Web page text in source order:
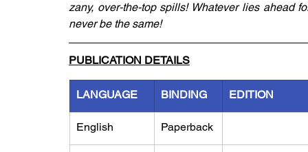
zany, over-the-top spills! Whatever lies ahead
never be the same!
PUBLICATION DETAILS
LANGUAGE BINDING EDITION
English Paperback